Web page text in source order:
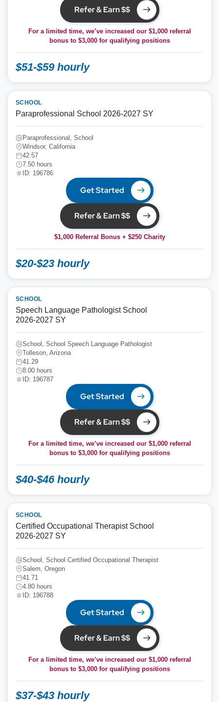
Refer & Earn $$
For a limited time, we’ve increased our $1,000 referral
bonus to $3,000for qualifying positions
$51-$59 hourly
SCHOOL
Paraprofessional School 2026-2027 SY
Paraprofessional, School
Windsor, California
42.57
7.50 hours
ID: 196786
Get Started
Refer & Earn $$
$1,000 Referral Bonus + $250 Charity
$20-$23 hourly
SCHOOL
Speech Language Pathologist School
2026-2027 SY
School, School Speech Language Pathologist
Tolleson, Arizona
41.29
8.00 hours
ID: 196787
Get Started
Refer & Earn $$
For a limited time, we’ve increased our $1,000 referral
bonus to $3,000for qualifying positions
$40-$46 hourly
SCHOOL
Certified Occupational Therapist School
2026-2027 SY
School, School Certified Occupational Therapist
Salem, Oregon
41.71
4.80 hours
ID: 196788
Get Started
Refer & Earn $$
For a limited time, we’ve increased our $1,000 referral
bonus to $3,000for qualifying positions
$37-$43 hourly